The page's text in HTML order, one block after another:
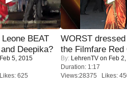
BEAT
Deepika?
5, 2015
625
WORST
the Filmfare Red
By: LehrenTV on Feb
Duration: 1:17
Views:28375 Likes: